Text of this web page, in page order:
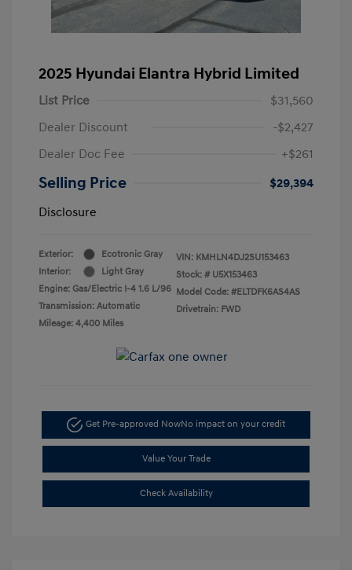
2025 Hyundai Elantra Hybrid Limited
List Price
$31,560
Dealer Discount
-$2,427
Dealer Doc Fee
+$261
Selling Price
$29,394
Disclosure
Exterior:
Ecotronic Gray
Interior:
Light Gray
Engine: Gas/Electric I-4 1.6 L/96
Transmission: Automatic
Mileage: 4,400 Miles
VIN: KMHLN4DJ2SU153463
Stock: # U5X153463
Model Code: #ELTDFK6AS4AS
Drivetrain: FWD
Get Pre-approved NowNo impact on your credit
Value Your Trade
Check Availability